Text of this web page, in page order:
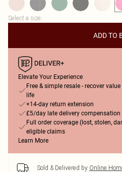
Select a size:
ADD TO
Elevate Your Experience
Free & simple resale - recover
life
+14-day return extension
£5/day late delivery compensation
Full order coverage (lost, stolen,
eligible claims
Learn More
Sold & Delivered by Online